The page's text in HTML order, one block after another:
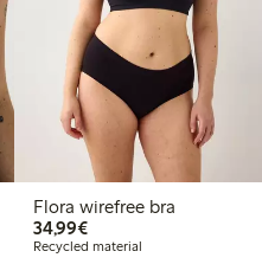
Flora wirefree bra
34,99€€34.99
Recycled material